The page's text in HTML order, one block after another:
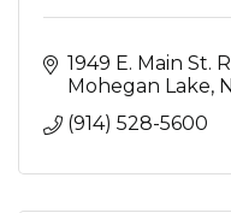
1949 E. Main St.
Mohegan Lake
(914) 528-5600